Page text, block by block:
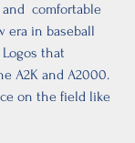
comfortable
era in baseball
that
A2K and A2000.
on the field like